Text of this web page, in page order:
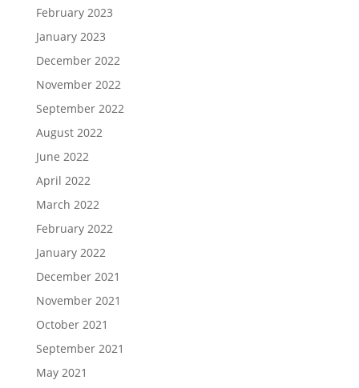
February 2023
January 2023
December 2022
November 2022
September 2022
August 2022
June 2022
April 2022
March 2022
February 2022
January 2022
December 2021
November 2021
October 2021
September 2021
May 2021